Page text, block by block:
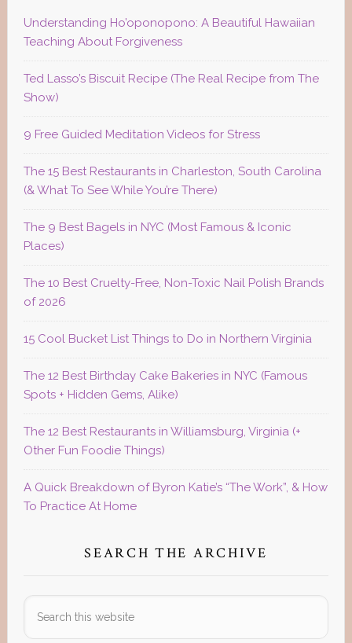
Understanding Ho’oponopono: A Beautiful Hawaiian
Teaching About Forgiveness
Ted Lasso’s Biscuit Recipe (The Real Recipe from The
Show)
9 Free Guided Meditation Videos for Stress
The 15 Best Restaurants in Charleston, South Carolina
(& What To See While You’re There)
The 9 Best Bagels in NYC (Most Famous & Iconic
Places)
The 10 Best Cruelty-Free, Non-Toxic Nail Polish Brands
of 2026
15 Cool Bucket List Things to Do in Northern Virginia
The 12 Best Birthday Cake Bakeries in NYC (Famous
Spots + Hidden Gems, Alike)
The 12 Best Restaurants in Williamsburg, Virginia (+
Other Fun Foodie Things)
A Quick Breakdown of Byron Katie’s “The Work”, & How
To Practice At Home
SEARCH THE ARCHIVE
this